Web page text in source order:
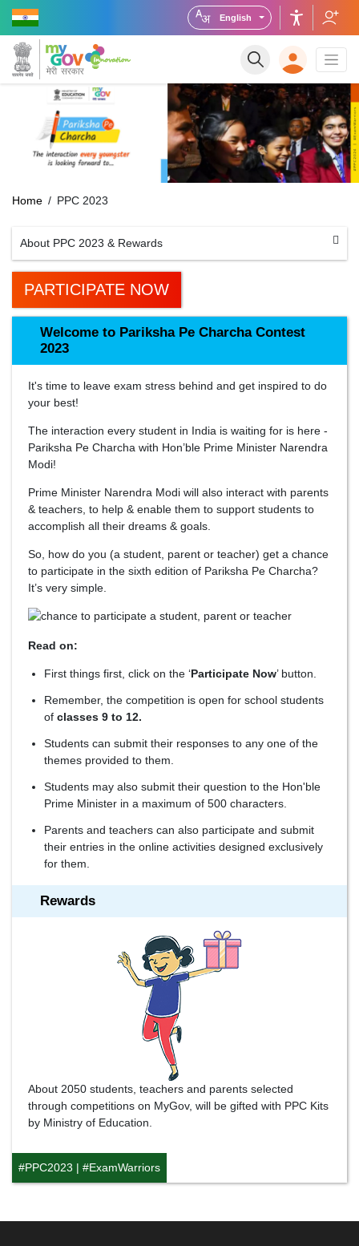
English
Home PPC 2023
About PPC 2023 & Rewards
PARTICIPATE NOW
Welcome to Pariksha Pe Charcha Contest
2023
It's time to leave exam stress behind and get inspired to do
your best!
The interaction every student in India is waiting for is here -
Pariksha Pe Charcha with Hon’ble Prime Minister Narendra
Modi!
Prime Minister Narendra Modi will also interact with parents
& teachers, to help & enable them to support students to
accomplish all their dreams & goals.
So, how do you (a student, parent or teacher) get a chance
to participate in the sixth edition of Pariksha Pe Charcha?
It’s very simple.
Read on:
First things first, click on the ‘Participate Now’ button.
Remember, the competition is open for school students
of classes 9 to 12.
Students can submit their responses to any one of the
themes provided to them.
Students may also submit their question to the Hon'ble
Prime Minister in a maximum of 500 characters.
Parents and teachers can also participate and submit
their entries in the online activities designed exclusively
for them.
Rewards
About 2050 students, teachers and parents selected
through competitions on MyGov, will be gifted with PPC Kits
by Ministry of Education.
#PPC2023 | #ExamWarriors